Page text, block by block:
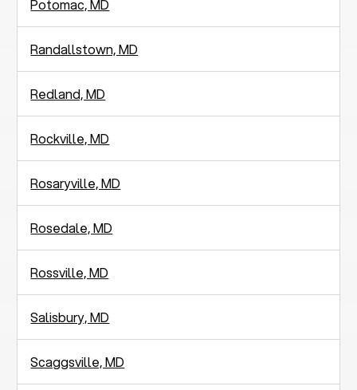
Potomac, MD
Randallstown, MD
Redland, MD
Rockville, MD
Rosaryville, MD
Rosedale, MD
Rossville, MD
Salisbury, MD
Scaggsville, MD